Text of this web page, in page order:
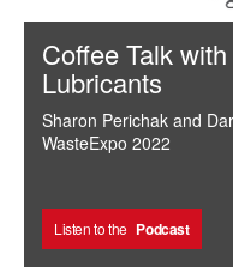
Coffee Talk
Lubricants
Sharon Perichak and
WasteExpo 2022
Listen to the Podcast